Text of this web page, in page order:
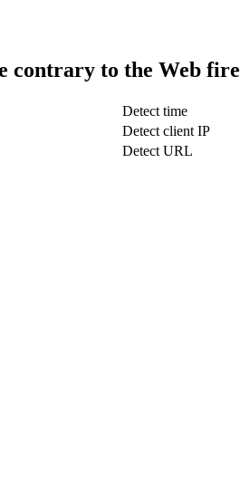
contrary to the Web
Detect time
Detect client IP
Detect URL